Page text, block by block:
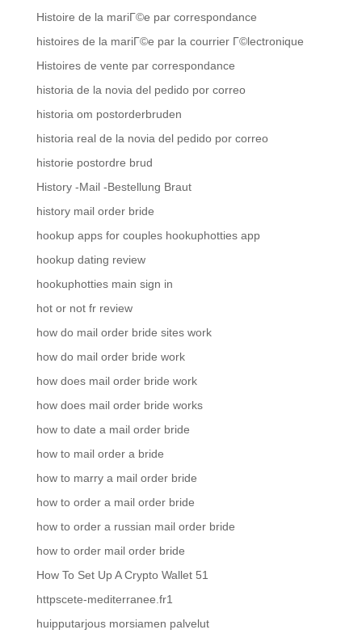
Histoire de la mariГ©e par correspondance
histoires de la mariГ©e par la courrier Г©lectronique
Histoires de vente par correspondance
historia de la novia del pedido por correo
historia om postorderbruden
historia real de la novia del pedido por correo
historie postordre brud
History -Mail -Bestellung Braut
history mail order bride
hookup apps for couples hookuphotties app
hookup dating review
hookuphotties main sign in
hot or not fr review
how do mail order bride sites work
how do mail order bride work
how does mail order bride work
how does mail order bride works
how to date a mail order bride
how to mail order a bride
how to marry a mail order bride
how to order a mail order bride
how to order a russian mail order bride
how to order mail order bride
How To Set Up A Crypto Wallet 51
httpscete-mediterranee.fr1
huipputarjous morsiamen palvelut